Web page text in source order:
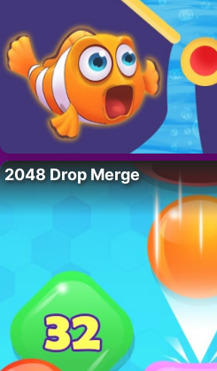
2048 Drop Merge